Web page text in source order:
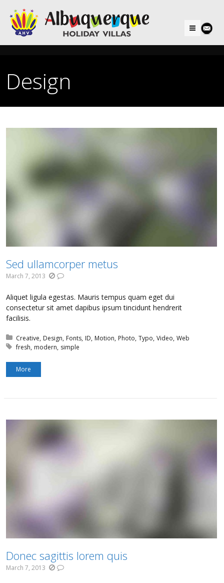
Menu
Design
Sed ullamcorper metus
March 7, 2013
Aliquet ligula egestas. Mauris tempus quam eget dui
consectetur sit amet dapibus ipsum tincidunt hendrerit
facilisis.
Posted in:
Creative Design Fonts ID Motion Photo Typo Video Web
Tagged with:
fresh modern simple
More
Donec sagittis lorem quis
March 7, 2013